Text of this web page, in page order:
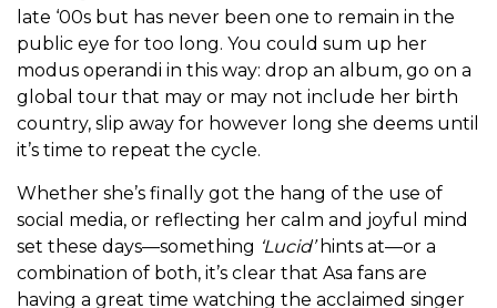
late ‘00s but has never been one to remain in the
public eye for too long. You could sum up her
modus operandi in this way: drop an album, go on a
global tour that may or may not include her birth
country, slip away for however long she deems until
it’s time to repeat the cycle.
Whether she’s finally got the hang of the use of
social media, or reflecting her calm and joyful mind
set these days—something ‘Lucid’hints at—or a
combination of both, it’s clear that Asa fans are
having a great time watching the acclaimed singer